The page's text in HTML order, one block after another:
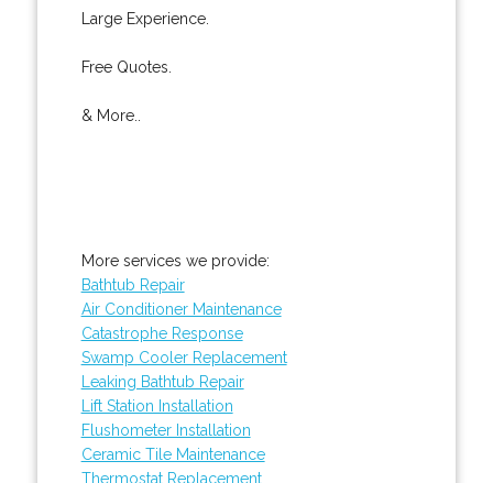
Large Experience.
Free Quotes.
& More..
More services we provide:
Bathtub Repair
Air Conditioner Maintenance
Catastrophe Response
Swamp Cooler Replacement
Leaking Bathtub Repair
Lift Station Installation
Flushometer Installation
Ceramic Tile Maintenance
Thermostat Replacement